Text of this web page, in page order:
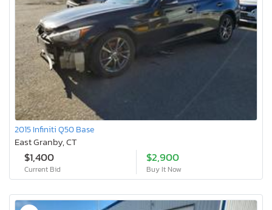
2015 Infiniti Q50 Base
East Granby, CT
$1,400
Current Bid
$2,900
Buy It Now